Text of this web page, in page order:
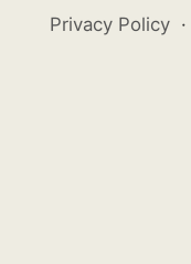
Privacy Policy ·